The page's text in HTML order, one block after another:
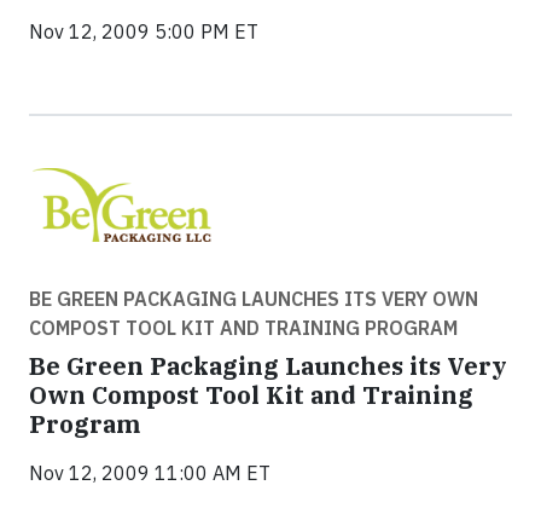
Nov 12, 2009 5:00 PM ET
BE GREEN PACKAGING LAUNCHES ITS VERY OWN
COMPOST TOOL KIT AND TRAINING PROGRAM
Be Green Packaging Launches its Very
Own Compost Tool Kit and Training
Program
Nov 12, 2009 11:00 AM ET